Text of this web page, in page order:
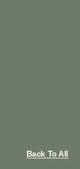
Back To All